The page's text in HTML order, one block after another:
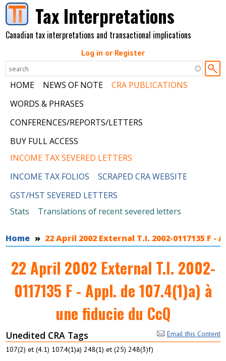
Skip to main contentTax Interpretations
Canadian tax interpretations and transactional implications
Log in or Register
HOME NEWS OF NOTE
CRA PUBLICATIONS
WORDS & PHRASES
CONFERENCES/REPORTS/LETTERS
BUY FULL ACCESS
INCOME TAX SEVERED LETTERS
INCOME TAX FOLIOS
SCRAPED CRA WEBSITE
GST/HST SEVERED LETTERS
Stats
Translations of recent severed letters
You are here
Home 22 April 2002 External T.I. 2002-0117135 F -
22 April 2002 External T.I. 2002-
0117135 F - Appl. de 107.4(1)a) à
une fiducie du CcQ
Email this Content
Unedited CRA Tags
107(2) et (4.1) 107.4(1)a) 248(1) et (25) 248(3)f)